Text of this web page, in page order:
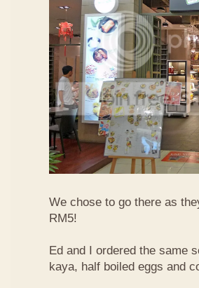
We chose to go there as
RM5!
Ed and I ordered the same
kaya, half boiled eggs and